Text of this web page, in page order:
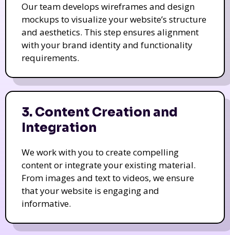
Our team develops wireframes and design
mockups to visualize your website’s structure
and aesthetics. This step ensures alignment
with your brand identity and functionality
requirements.
3. Content Creation and
Integration
We work with you to create compelling
content or integrate your existing material.
From images and text to videos, we ensure
that your website is engaging and
informative.